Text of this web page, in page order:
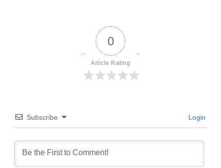
0
Article Rating
Subscribe Login